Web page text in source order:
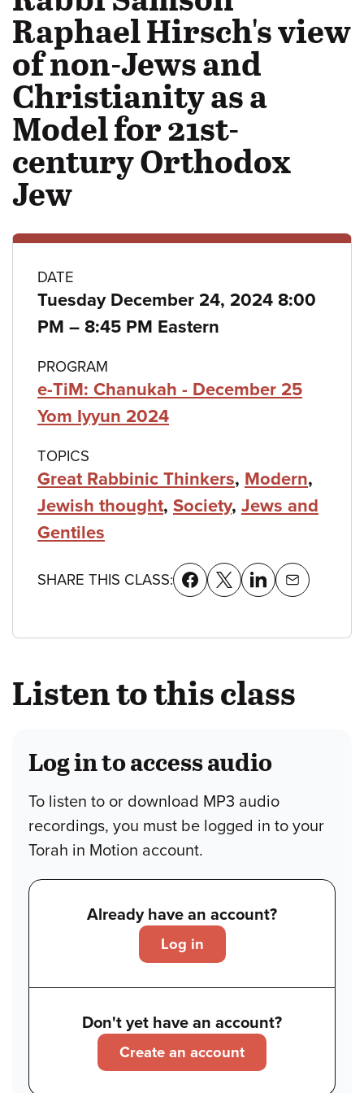
Raphael Hirsch's view
of non-Jews and
Christianity as a
Model for 21st-
century Orthodox
Jew
Class
details
DATE
Tuesday December 24, 2024 8:00
PM – to
8:45 PM Eastern
PROGRAM
e-TiM: Chanukah - December 25
Yom Iyyun 2024
TOPICS
Great Rabbinic Thinkers, Modern,
Jewish thought, Society, Jews and
Gentiles
SHARE THIS CLASS:
Listen to this class
Log in to access audio
To listen to or download MP3 audio
recordings, you must be logged in to your
Torah in Motion account.
Already have an account?
Log in
Don't yet have an account?
Create an account